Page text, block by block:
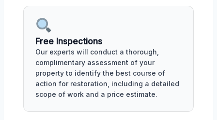
Free Inspections
Our experts will conduct a thorough,
complimentary assessment of your
property to identify the best course of
action for restoration, including a detailed
scope of work and a price estimate.